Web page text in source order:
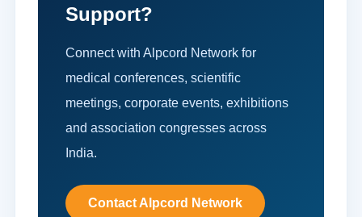
Support?
Connect with Alpcord Network for
medical conferences, scientific
meetings, corporate events, exhibitions
and association congresses across
India.
Contact Alpcord Network